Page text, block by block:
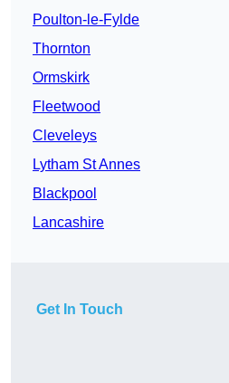
Poulton-le-Fylde
Thornton
Ormskirk
Fleetwood
Cleveleys
Lytham St Annes
Blackpool
Lancashire
Get In Touch